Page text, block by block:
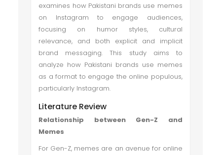
examines how Pakistani brands use memes
on Instagram to engage audiences,
focusing on humor styles, cultural
relevance, and both explicit and implicit
brand messaging. This study aims to
analyze how Pakistani brands use memes
as a format to engage the online populous,
particularly Instagram.
Literature Review
Relationship between Gen-Z and
Memes
For Gen-Z, memes are an avenue for online